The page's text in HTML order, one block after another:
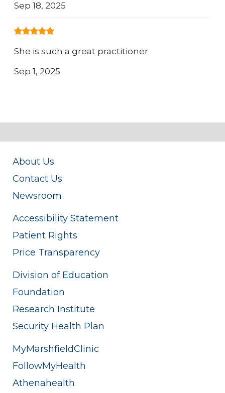
Sep 18, 2025
She is such a great practitioner
Sep 1, 2025
About Us
Contact Us
Newsroom
Accessibility Statement
Patient Rights
Price Transparency
Division of Education
Foundation
Research Institute
Security Health Plan
MyMarshfieldClinic
FollowMyHealth
Athenahealth